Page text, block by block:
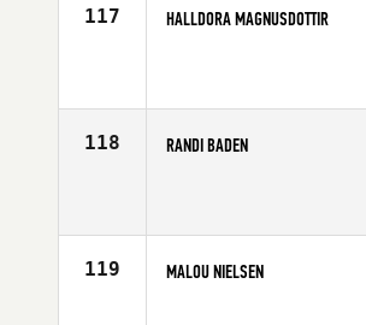
117 HALLDORA MAGNUSDOTTIR
118 RANDI BADEN
119 MALOU NIELSEN